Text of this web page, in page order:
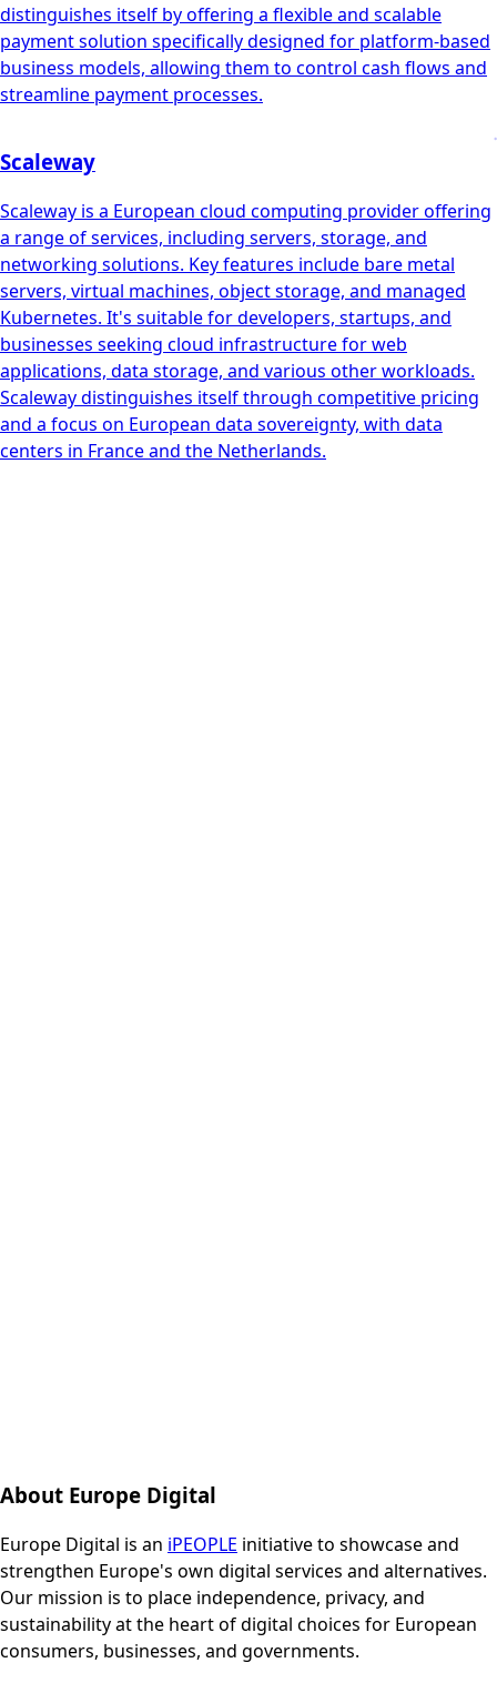
distinguishes itself by offering a flexible and scalable
payment solution specifically designed for platform-based
business models, allowing them to control cash flows and
streamline payment processes.
Scaleway
Scaleway is a European cloud computing provider offering
a range of services, including servers, storage, and
networking solutions. Key features include bare metal
servers, virtual machines, object storage, and managed
Kubernetes. It's suitable for developers, startups, and
businesses seeking cloud infrastructure for web
applications, data storage, and various other workloads.
Scaleway distinguishes itself through competitive pricing
and a focus on European data sovereignty, with data
centers in France and the Netherlands.
About Europe Digital
Europe Digital is an iPEOPLE initiative to showcase and
strengthen Europe's own digital services and alternatives.
Our mission is to place independence, privacy, and
sustainability at the heart of digital choices for European
consumers, businesses, and governments.